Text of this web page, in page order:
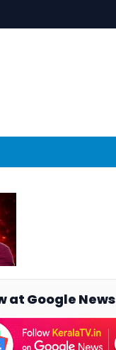
at Google News